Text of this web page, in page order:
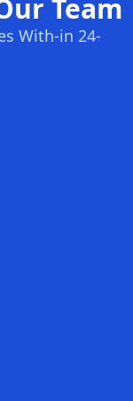
Team
With-in 24-